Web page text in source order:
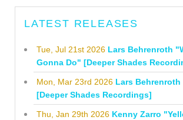
LATEST RELEASES
Tue, Jul 21st 2026 Lars Behrenroth
Gonna Do" [Deeper Shades
Mon, Mar 23rd 2026 Lars
[Deeper Shades Recordings]
Thu, Jan 29th 2026 Kenny Zarro